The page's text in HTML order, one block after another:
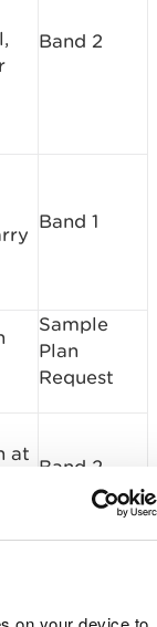
Band 2
Band 1
Sample
Plan
Request
at
Band 2